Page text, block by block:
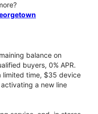
balance on
buyers, 0% APR.
limited time, $35 device
a new line